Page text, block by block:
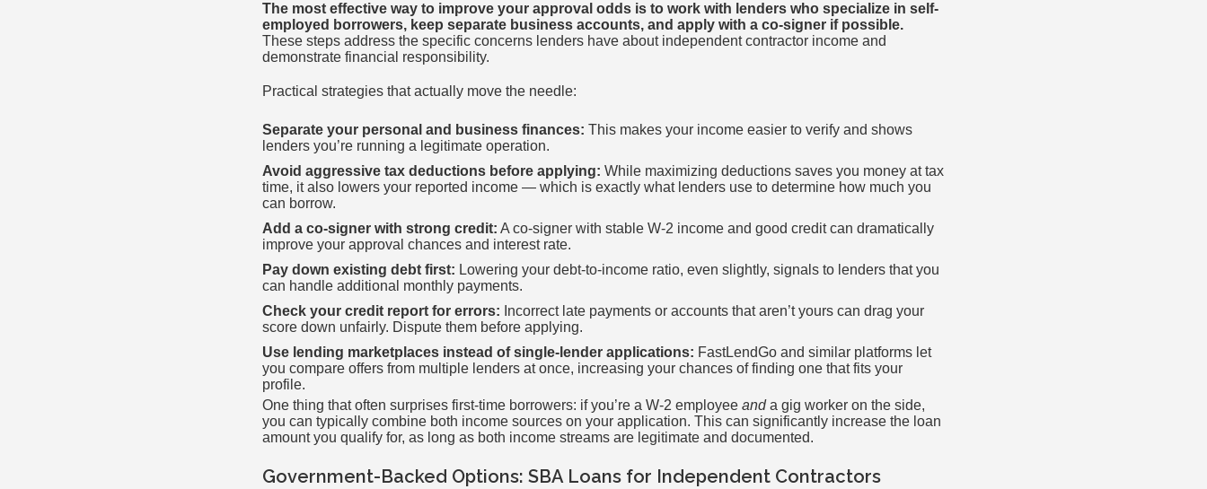
The most effective way to improve your approval odds is to work with lenders who specialize in self-
employed borrowers, keep separate business accounts, and apply with a co-signer if possible.
These steps address the specific concerns lenders have about independent contractor income and
demonstrate financial responsibility.
Practical strategies that actually move the needle:
Separate your personal and business finances: This makes your income easier to verify and shows
lenders you’re running a legitimate operation.
Avoid aggressive tax deductions before applying: While maximizing deductions saves you money at tax
time, it also lowers your reported income — which is exactly what lenders use to determine how much you
can borrow.
Add a co-signer with strong credit: A co-signer with stable W-2 income and good credit can dramatically
improve your approval chances and interest rate.
Pay down existing debt first: Lowering your debt-to-income ratio, even slightly, signals to lenders that you
can handle additional monthly payments.
Check your credit report for errors: Incorrect late payments or accounts that aren’t yours can drag your
score down unfairly. Dispute them before applying.
Use lending marketplaces instead of single-lender applications: FastLendGo and similar platforms let
you compare offers from multiple lenders at once, increasing your chances of finding one that fits your
profile.
One thing that often surprises first-time borrowers: if you’re a W-2 employee anda gig worker on the side,
you can typically combine both income sources on your application. This can significantly increase the loan
amount you qualify for, as long as both income streams are legitimate and documented.
Government-Backed Options: SBA Loans for Independent Contractors